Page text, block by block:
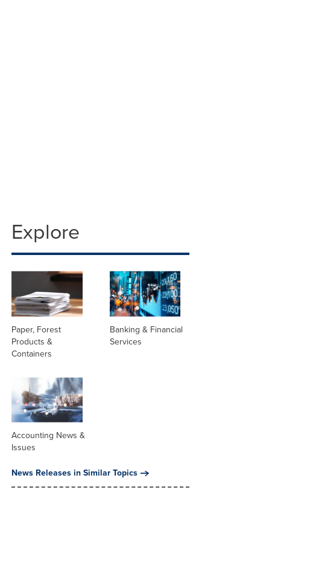
Explore
Paper, Forest
Products &
Containers
Banking & Financial
Services
Accounting News &
Issues
News Releases in Similar Topics